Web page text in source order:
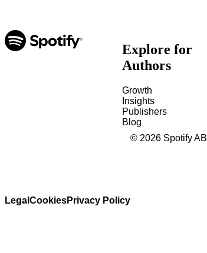
Explore for
Authors
Growth
Insights
Publishers
Blog
Legal CookiesPrivacy Policy
© 2026 Spotify AB